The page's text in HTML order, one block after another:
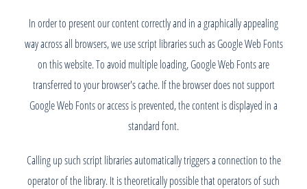
In order to present our content correctly and in a graphically appealing
way across all browsers, we use script libraries such as Google Web Fonts
on this website. To avoid multiple loading, Google Web Fonts are
transferred to your browser's cache. If the browser does not support
Google Web Fonts or access is prevented, the content is displayed in a
standard font.
Calling up such script libraries automatically triggers a connection to the
operator of the library. It is theoretically possible that operators of such